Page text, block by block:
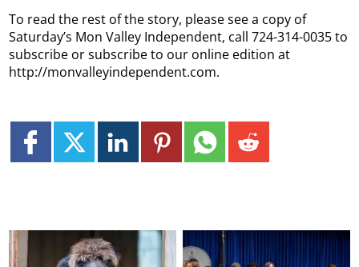
To read the rest of the story, please see a copy of
Saturday’s Mon Valley Independent, call 724-314-0035 to
subscribe or subscribe to our online edition at
http://monvalleyindependent.com.